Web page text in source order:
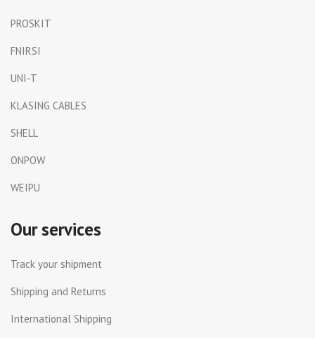
PROSKIT
FNIRSI
UNI-T
KLASING CABLES
SHELL
ONPOW
WEIPU
Our services
Track your shipment
Shipping and Returns
International Shipping